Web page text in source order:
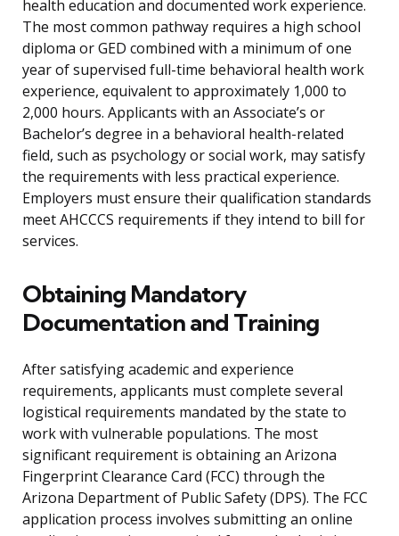
health education and documented work experience.
The most common pathway requires a high school
diploma or GED combined with a minimum of one
year of supervised full-time behavioral health work
experience, equivalent to approximately 1,000 to
2,000 hours. Applicants with an Associate’s or
Bachelor’s degree in a behavioral health-related
field, such as psychology or social work, may satisfy
the requirements with less practical experience.
Employers must ensure their qualification standards
meet AHCCCS requirements if they intend to bill for
services.
Obtaining Mandatory
Documentation and Training
After satisfying academic and experience
requirements, applicants must complete several
logistical requirements mandated by the state to
work with vulnerable populations. The most
significant requirement is obtaining an Arizona
Fingerprint Clearance Card (FCC) through the
Arizona Department of Public Safety (DPS). The FCC
application process involves submitting an online